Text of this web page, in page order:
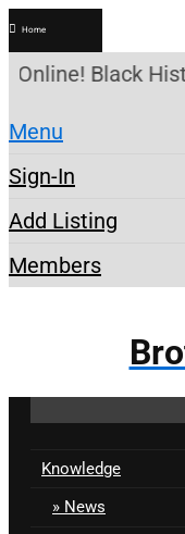
Home
Online! Black
Menu
Sign-In
Add Listing
Members
Knowledge
News